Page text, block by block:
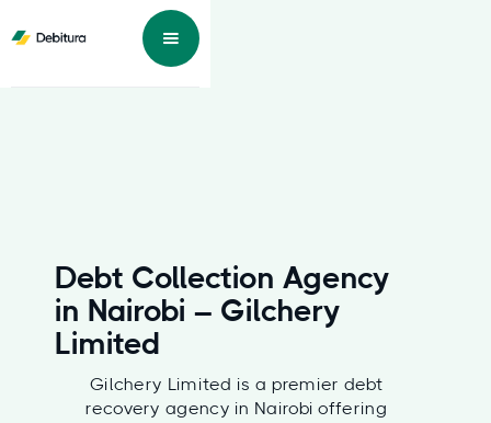
Debt Collection Agency
in Nairobi – Gilchery
Limited
Gilchery Limited is a premier debt
recovery agency in Nairobi offering